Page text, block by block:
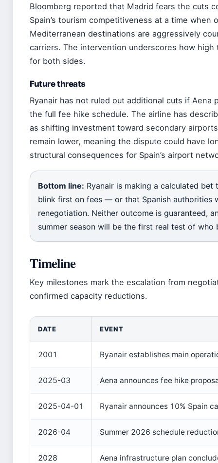
Bloomberg reported that Madrid fears the cuts
Spain’s tourism competitiveness at a time when
Mediterranean destinations are aggressively
carriers. The intervention underscores how high
for both sides.
Future threats
Ryanair has not ruled out additional cuts if Aena
the full fee hike schedule. The airline has
as shifting investment toward secondary
remain lower, meaning the dispute could have
structural consequences for Spain’s airport
Bottom line: Ryanair is making a calculated bet
blink first on fees — or that Spanish authorities
renegotiation. Neither outcome is guaranteed,
summer season will be the first real test of who
Timeline
Key milestones mark the escalation from
confirmed capacity reductions.
DATE EVENT
2001 Ryanair establishes main
2025-03 Aena announces fee hike
2025-04-01 Ryanair announces 10% Spain
2026-04 Summer 2026 schedule
2028 Aena infrastructure plan